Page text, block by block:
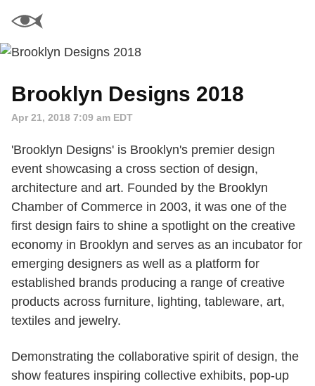
Brooklyn Designs 2018
Apr 21, 2018 7:09 am EDT
'Brooklyn Designs' is Brooklyn's premier design
event showcasing a cross section of design,
architecture and art. Founded by the Brooklyn
Chamber of Commerce in 2003, it was one of the
first design fairs to shine a spotlight on the creative
economy in Brooklyn and serves as an incubator for
emerging designers as well as a platform for
established brands producing a range of creative
products across furniture, lighting, tableware, art,
textiles and jewelry.
Demonstrating the collaborative spirit of design, the
show features inspiring collective exhibits, pop-up